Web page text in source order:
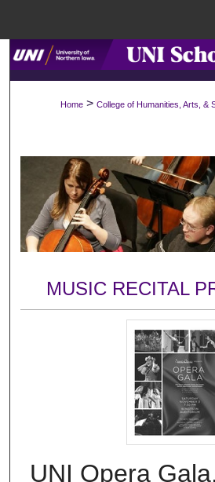
Search
About
Digital Commons
Home > College of Humanities, Arts, &
MUSIC RECITAL
UNI Opera Gala,